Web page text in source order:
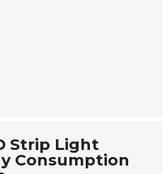
Strip Light
Consumption